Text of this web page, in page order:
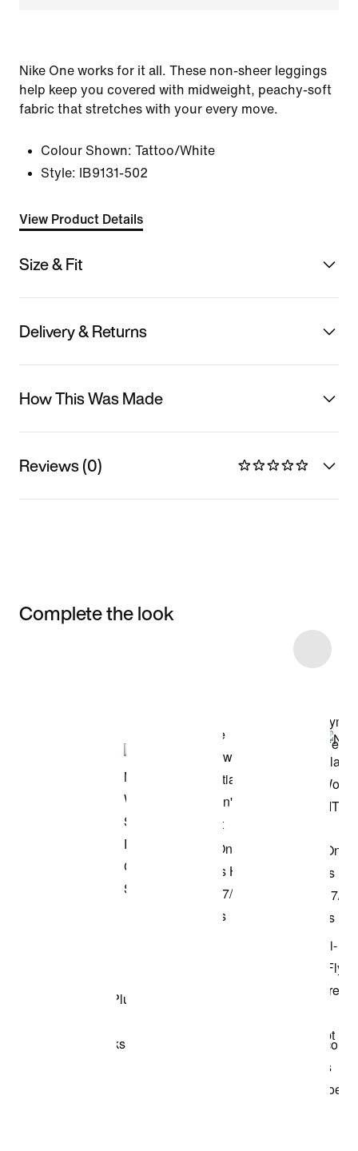
Nike One works for it all. These non-sheer leggings
help keep you covered with midweight, peachy-soft
fabric that stretches with your every move.
Colour Shown: Tattoo/White
Style:
IB9131-502
View Product Details
Size & Fit
Delivery & Returns
How This Was Made
Reviews (0)
Complete the look